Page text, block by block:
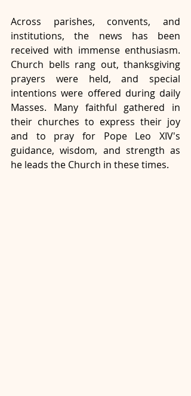
Across parishes, convents, and
institutions, the news has been
received with immense enthusiasm.
Church bells rang out, thanksgiving
prayers were held, and special
intentions were offered during daily
Masses. Many faithful gathered in
their churches to express their joy
and to pray for Pope Leo XIV's
guidance, wisdom, and strength as
he leads the Church in these times.